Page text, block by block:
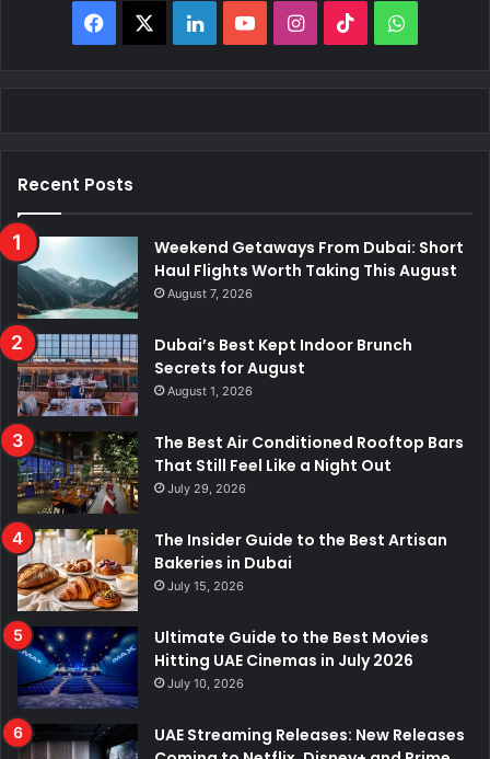
Facebook LinkedInYouTubeInstagram
TikTok
Recent Posts
Weekend Getaways From Dubai: Short
Haul Flights Worth Taking This August
August 7, 2026
Dubai’s Best Kept Indoor Brunch
Secrets for August
August 1, 2026
The Best Air Conditioned Rooftop Bars
That Still Feel Like a Night Out
July 29, 2026
The Insider Guide to the Best Artisan
Bakeries in Dubai
July 15, 2026
Ultimate Guide to the Best Movies
Hitting UAE Cinemas in July 2026
July 10, 2026
UAE Streaming Releases: New Releases